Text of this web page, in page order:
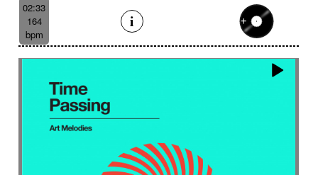
02:33
164
bpm